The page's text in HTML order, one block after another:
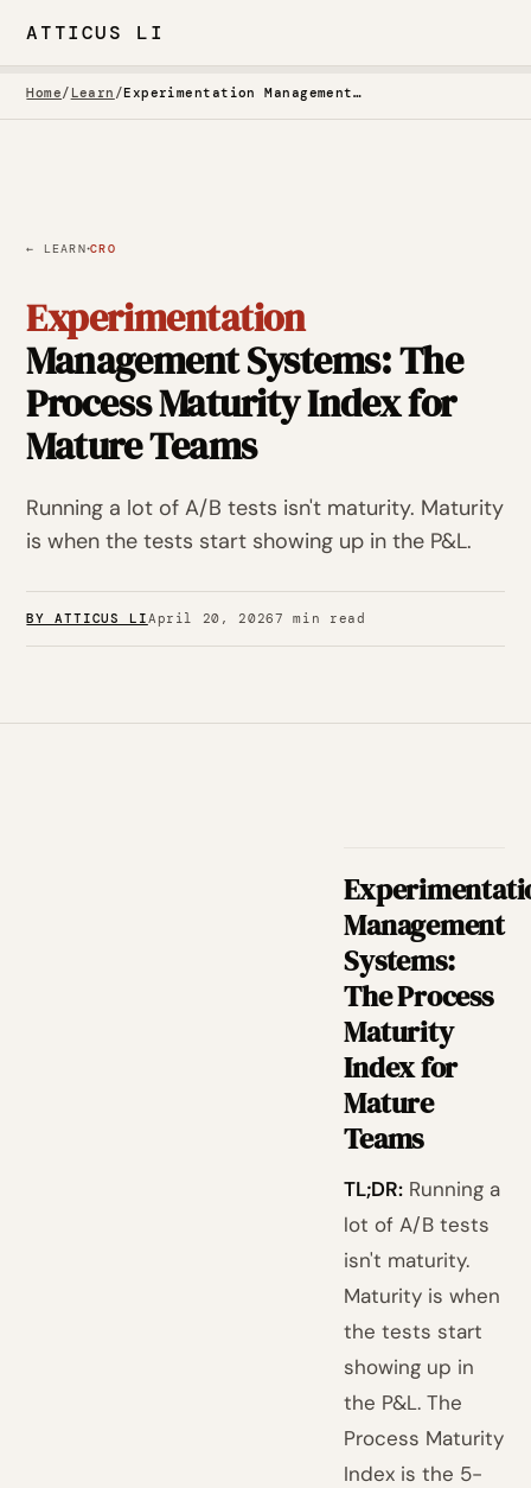
ATTICUS LI
Home/ Learn / Experimentation Management Systems
← LEARN·CRO
Experimentation
Management Systems: The
Process Maturity Index for
Mature Teams
Running a lot of A/B tests isn't maturity. Maturity
is when the tests start showing up in the P&L.
BY ATTICUS LIApril 20, 20267 min read
Management
Systems:
The Process
Maturity
Index for
Mature
Teams
TL;DR: Running a
lot of A/B tests
isn't maturity.
Maturity is when
the tests start
showing up in
the P&L. The
Process Maturity
Index is the 5-